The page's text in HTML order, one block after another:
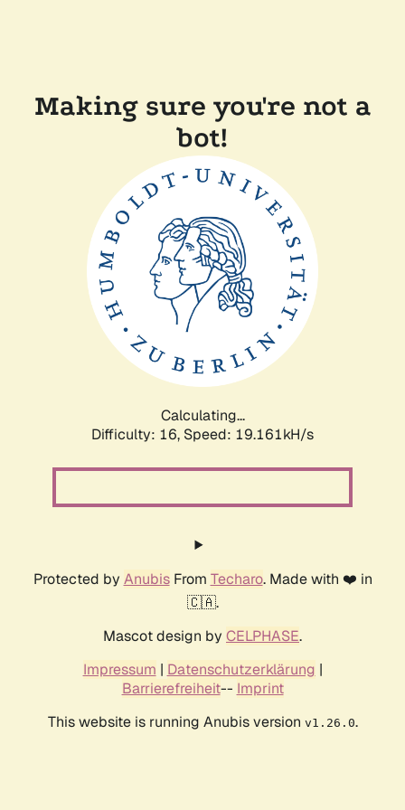
Making sure you're not a
bot!
Calculating...
Difficulty: 16, Speed: 19.161kH/s
Protected by AnubisFrom Techaro. Made with ❤️ in
🇨🇦.
Mascot design by CELPHASE.
Impressum | Datenschutzerklärung |
Barrierefreiheit-- Imprint
This website is running Anubis version v1.26.0.